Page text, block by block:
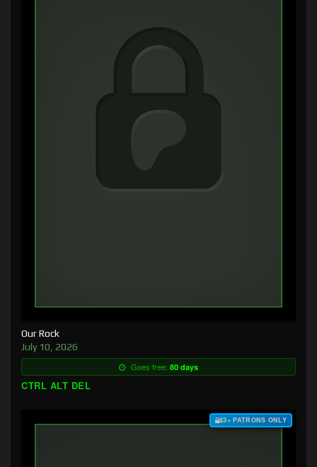
Our Rock
July 10, 2026
Goes free: 80 days
CTRL ALT DEL
$3+ PATRONS ONLY